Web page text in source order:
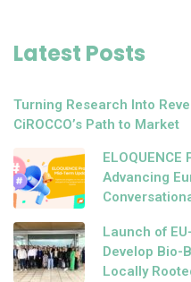
Latest Posts
Turning Research Into
CiROCCO’s Path to Market
Advancing
Launch of
Develop Bio-
Locally